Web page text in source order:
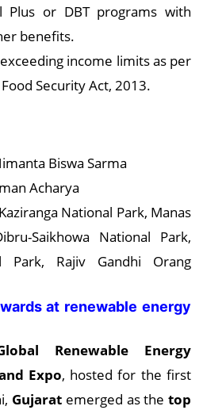
Plus or DBT programs with
benefits.
income limits as per
Security Act, 2013.
Biswa Sarma
Acharya
Kaziranga National Park, Manas
Saikhowa National Park,
Park, Rajiv Gandhi Orang
at renewable energy
Renewable Energy
Expo, hosted for the first
Gujarat emerged as thetop